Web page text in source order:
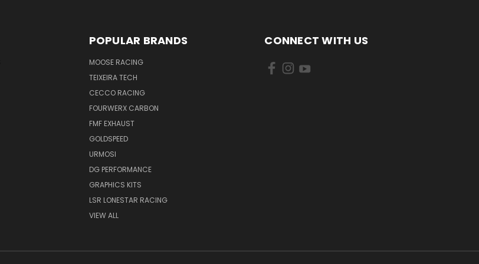
POPULAR BRANDS
MOOSE RACING
TEIXEIRA TECH
CECCO RACING
FOURWERX CARBON
FMF EXHAUST
GOLDSPEED
URMOSI
DG PERFORMANCE
GRAPHICS KITS
LSR LONESTAR RACING
VIEW ALL
CONNECT WITH US